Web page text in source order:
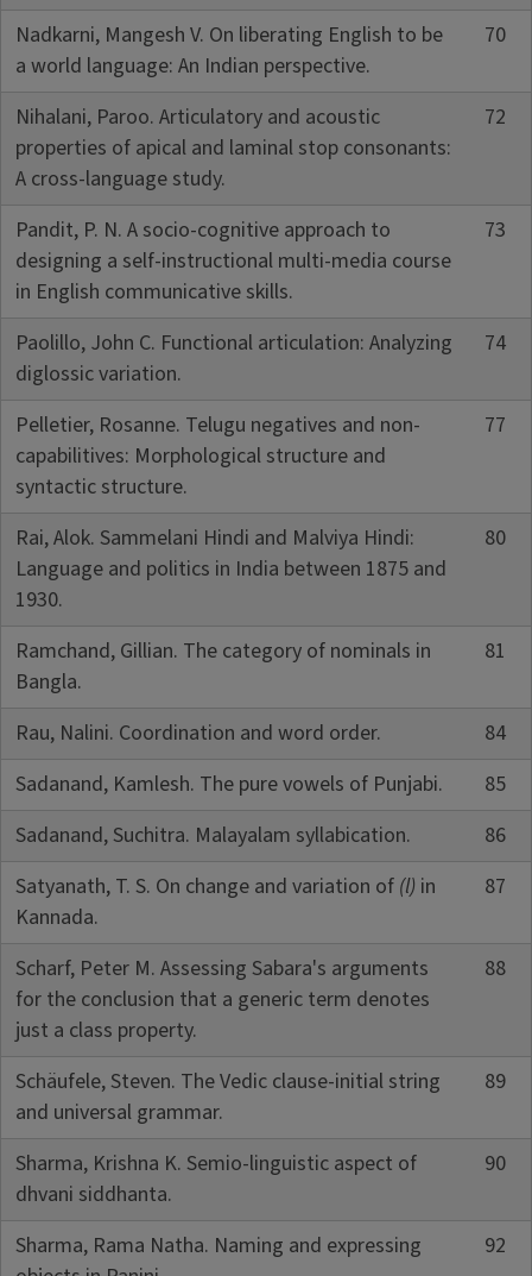
Nadkarni, Mangesh V. On liberating English to be
a world language: An Indian perspective.
70
Nihalani, Paroo. Articulatory and acoustic
properties of apical and laminal stop consonants:
A cross-language study.
72
Pandit, P. N. A socio-cognitive approach to
designing a self-instructional multi-media course
in English communicative skills.
73
Paolillo, John C. Functional articulation: Analyzing
diglossic variation.
74
Pelletier, Rosanne. Telugu negatives and non-
capabilitives: Morphological structure and
syntactic structure.
77
Rai, Alok. Sammelani Hindi and Malviya Hindi:
Language and politics in India between 1875 and
1930.
80
Ramchand, Gillian. The category of nominals in
Bangla.
81
Rau, Nalini. Coordination and word order.
84
Sadanand, Kamlesh. The pure vowels of Punjabi.
85
Sadanand, Suchitra. Malayalam syllabication.
86
Satyanath, T. S. On change and variation of (l) in
Kannada.
87
Scharf, Peter M. Assessing Sabara's arguments
for the conclusion that a generic term denotes
just a class property.
88
Schäufele, Steven. The Vedic clause-initial string
and universal grammar.
89
Sharma, Krishna K. Semio-linguistic aspect of
dhvani siddhanta.
90
Sharma, Rama Natha. Naming and expressing
92